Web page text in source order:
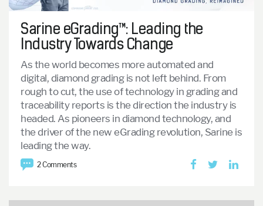
Sarine eGrading™: Leading the
Industry Towards Change
As the world becomes more automated and
digital, diamond grading is not left behind. From
rough to cut, the use of technology in grading and
traceability reports is the direction the industry is
headed. As pioneers in diamond technology, and
the driver of the new eGrading revolution, Sarine is
leading the way.
2 Comments